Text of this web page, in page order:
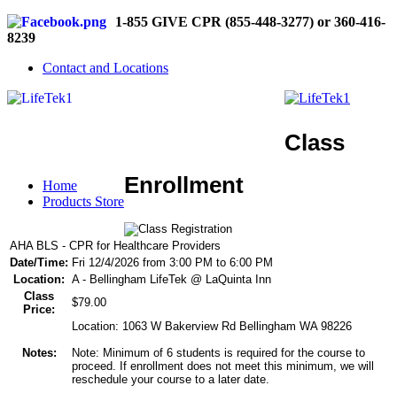
1-855 GIVE CPR (855-448-3277) or 360-416-
8239
Contact and Locations
Home
Products Store
Class
Enrollment
AHA BLS - CPR for Healthcare Providers
Date/Time: Fri 12/4/2026 from 3:00 PM to 6:00 PM
Location: A - Bellingham LifeTek @ LaQuinta Inn
Class
Price:
$79.00
Notes:
Location: 1063 W Bakerview Rd Bellingham WA 98226
Note: Minimum of 6 students is required for the course to
proceed. If enrollment does not meet this minimum, we will
reschedule your course to a later date.